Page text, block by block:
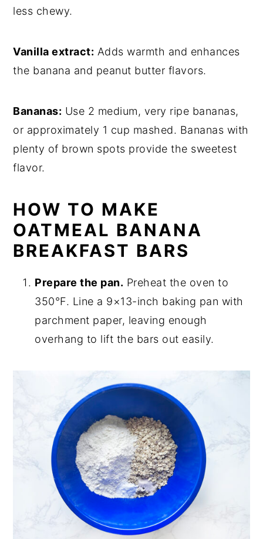
less chewy.
Vanilla extract: Adds warmth and enhances
the banana and peanut butter flavors.
Bananas: Use 2 medium, very ripe bananas,
or approximately 1 cup mashed. Bananas with
plenty of brown spots provide the sweetest
flavor.
HOW TO MAKE
OATMEAL BANANA
BREAKFAST BARS
Prepare the pan. Preheat the oven to
350°F. Line a 9×13-inch baking pan with
parchment paper, leaving enough
overhang to lift the bars out easily.